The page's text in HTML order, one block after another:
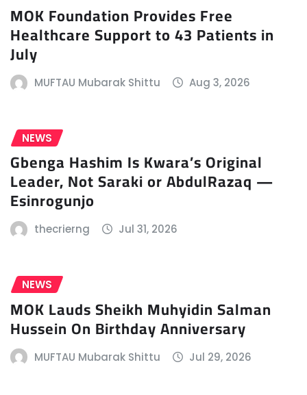
MOK Foundation Provides Free
Healthcare Support to 43 Patients in
July
MUFTAU Mubarak Shittu Aug 3, 2026
NEWS
Gbenga Hashim Is Kwara’s Original
Leader, Not Saraki or AbdulRazaq —
Esinrogunjo
thecrierng Jul 31, 2026
NEWS
MOK Lauds Sheikh Muhyidin Salman
Hussein On Birthday Anniversary
MUFTAU Mubarak Shittu Jul 29, 2026